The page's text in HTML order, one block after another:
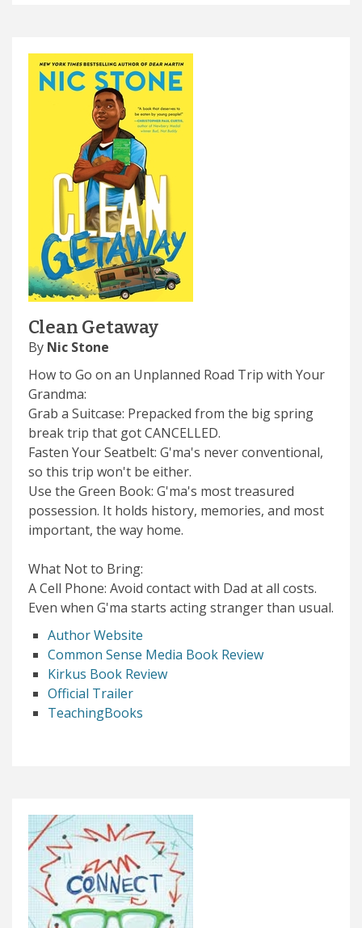
Clean Getaway
By Nic Stone
How to Go on an Unplanned Road Trip with Your
Grandma:
Grab a Suitcase: Prepacked from the big spring
break trip that got CANCELLED.
Fasten Your Seatbelt: G'ma's never conventional,
so this trip won't be either.
Use the Green Book: G'ma's most treasured
possession. It holds history, memories, and most
important, the way home.
What Not to Bring:
A Cell Phone: Avoid contact with Dad at all costs.
Even when G'ma starts acting stranger than usual.
Author Website
Common Sense Media Book Review
Kirkus Book Review
Official Trailer
TeachingBooks